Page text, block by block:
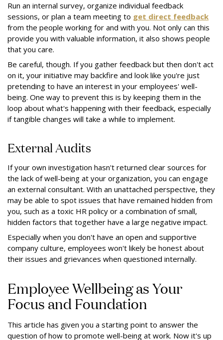
Run an internal survey, organize individual feedback
sessions, or plan a team meeting to get direct feedback
from the people working for and with you. Not only can this
provide you with valuable information, it also shows people
that you care.
Be careful, though. If you gather feedback but then don't act
on it, your initiative may backfire and look like you're just
pretending to have an interest in your employees' well-
being. One way to prevent this is by keeping them in the
loop about what's happening with their feedback, especially
if tangible changes will take a while to implement.
External Audits
If your own investigation hasn't returned clear sources for
the lack of well-being at your organization, you can engage
an external consultant. With an unattached perspective, they
may be able to spot issues that have remained hidden from
you, such as a toxic HR policy or a combination of small,
hidden factors that together have a large negative impact.
Especially when you don't have an open and supportive
company culture, employees won't likely be honest about
their issues and grievances when questioned internally.
Employee Wellbeing as Your
Focus and Foundation
This article has given you a starting point to answer the
question of how to promote well-being at work. Now it's up